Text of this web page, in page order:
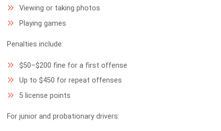
Viewing or taking photos
Playing games
Penalties include:
$50–$200 fine for a first offense
Up to $450 for repeat offenses
5 license points
For junior and probationary drivers: